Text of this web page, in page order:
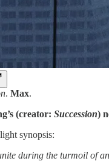
. Max.
(creator: Succession)
synopsis:
during the turmoil of